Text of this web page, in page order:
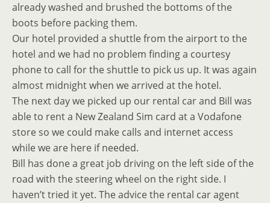
already washed and brushed the bottoms of the
boots before packing them.
Our hotel provided a shuttle from the airport to the
hotel and we had no problem finding a courtesy
phone to call for the shuttle to pick us up. It was again
almost midnight when we arrived at the hotel.
The next day we picked up our rental car and Bill was
able to rent a New Zealand Sim card at a Vodafone
store so we could make calls and internet access
while we are here if needed.
Bill has done a great job driving on the left side of the
road with the steering wheel on the right side. I
haven’t tried it yet. The advice the rental car agent